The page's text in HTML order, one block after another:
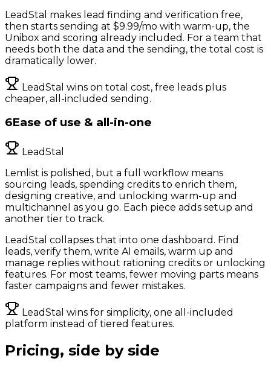
LeadStal makes lead finding and verification free,
then starts sending at $9.99/mo with warm-up, the
Unibox and scoring already included. For a team that
needs both the data and the sending, the total cost is
dramatically lower.
LeadStal wins on total cost, free leads plus
cheaper, all-included sending.
6Ease of use & all-in-one
LeadStal
Lemlist is polished, but a full workflow means
sourcing leads, spending credits to enrich them,
designing creative, and unlocking warm-up and
multichannel as you go. Each piece adds setup and
another tier to track.
LeadStal collapses that into one dashboard. Find
leads, verify them, write AI emails, warm up and
manage replies without rationing credits or unlocking
features. For most teams, fewer moving parts means
faster campaigns and fewer mistakes.
LeadStal wins for simplicity, one all-included
platform instead of tiered features.
Pricing, side by side